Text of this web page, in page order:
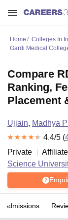
Home Colleges In
Gardi Medical
Compare
Ranking,
Placement
Ujjain, Madhya
4.4/5 (
Private
Science
Admissions